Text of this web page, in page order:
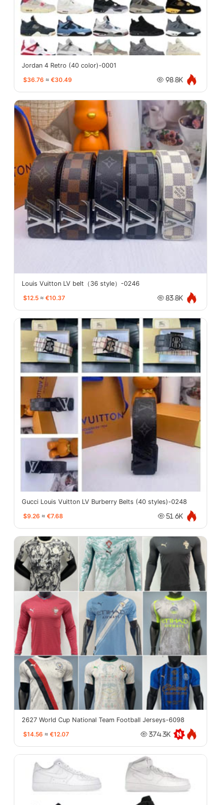
Jordan 4 Retro (40 color)-0001
$36.76 ≈ €30.49 98.8K
Louis Vuitton LV belt（36 style）-0246
$12.5 ≈ €10.37 83.8K
Gucci Louis Vuitton LV Burberry Belts (40 styles)-0248
$9.26 ≈ €7.68 51.6K
2627 World Cup National Team Football Jerseys-6098
$14.56 ≈ €12.07 374.3K